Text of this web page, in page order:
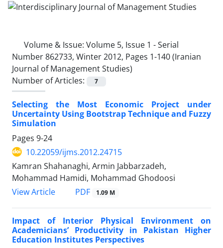
Volume & Issue: Volume 5, Issue 1 - Serial
Number 862733, Winter 2012, Pages 1-140 (Iranian
Journal of Management Studies)
Number of Articles:
7
Selecting the Most Economic Project under
Uncertainty Using Bootstrap Technique and Fuzzy
Simulation
Pages 9-24
10.22059/ijms.2012.24715
Kamran Shahanaghi, Armin Jabbarzadeh,
Mohammad Hamidi, Mohammad Ghodoosi
View Article
PDF 1.09 M
Impact of Interior Physical Environment on
Academicians’ Productivity in Pakistan Higher
Education Institutes Perspectives